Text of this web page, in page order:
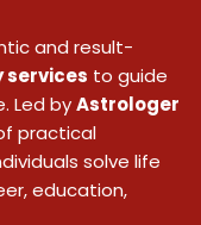
and result-
services to guide
Led byAstrologer
practical
solve life
education,